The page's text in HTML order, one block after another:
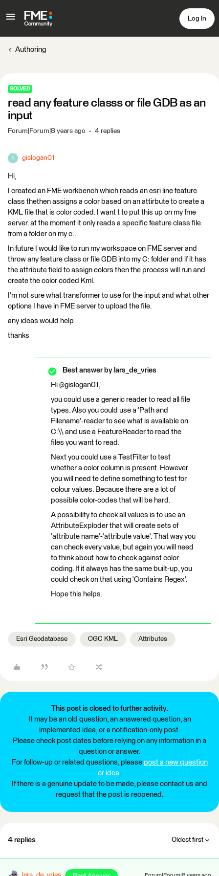
Log In
Authoring
SOLVED
read any feature classs or file GDB as an
input
Forum|Forum|8 years ago 4 replies
G gislogan01
Hi,
I created an FME workbench which reads an esri line feature
class thethen assigns a color based on an attirbute to create a
KML file that is color coded. I want t to put this up on my fme
server. at the moment it only reads a specific feature class file
from a folder on my c:.
In future I would like to run my workspace on FME server and
throw any feature class or file GDB into my C: folder and if it has
the attribute field to assign colors then the process will run and
create the color coded Kml.
I'm not sure what transformer to use for the input and what other
options I have in FME server to upload the file.
any ideas would help
thanks
Best answer by lars_de_vries
Hi @gislogan01,
you could use a generic reader to read all file
types. Also you could use a 'Path and
Filename'-reader to see what is available on
C:\\ and use a FeatureReader to read the
files you want to read.
Next you could use a TestFilter to test
whether a color column is present. However
you will need te define something to test for
colour values. Because there are a lot of
possible color-codes that will be hard.
A possibility to check all values is to use an
AttributeExploder that will create sets of
'attribute name'-'attribute value'. That way you
can check every value, but again you will need
to think about how to check against color
coding. If it always has the same built-up, you
could check on that using 'Contains Regex'.
Hope this helps.
Esri Geodatabase OGC KML Attributes
This post is closed to further activity.
It may be an old question, an answered question, an
implemented idea, or a notification-only post.
Please check post dates before relying on any information in a
question or answer.
For follow-up or related questions, please post a new question
or idea.
If there is a genuine update to be made, please contact us and
request that the post is reopened.
4 replies Oldest first